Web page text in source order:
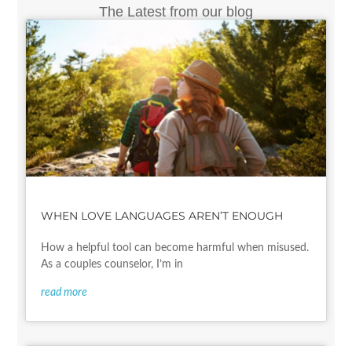
The Latest from our blog
WHEN LOVE LANGUAGES AREN’T ENOUGH
How a helpful tool can become harmful when misused.
As a couples counselor, I’m in
read more